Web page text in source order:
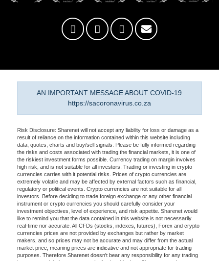
AN IMPORTANT MESSAGE ABOUT COVID-19
https://sacoronavirus.co.za
Risk Disclosure: Sharenet will not accept any liability for loss or damage as a
result of reliance on the information contained within this website including
data, quotes, charts and buy/sell signals. Please be fully informed regarding
the risks and costs associated with trading the financial markets, it is one of
the riskiest investment forms possible. Currency trading on margin involves
high risk, and is not suitable for all investors. Trading or investing in crypto
currencies carries with it potential risks. Prices of crypto currencies are
extremely volatile and may be affected by external factors such as financial,
regulatory or political events. Crypto currencies are not suitable for all
investors. Before deciding to trade foreign exchange or any other financial
instrument or crypto currencies you should carefully consider your
investment objectives, level of experience, and risk appetite. Sharenet would
like to remind you that the data contained in this website is not necessarily
real-time nor accurate. All CFDs (stocks, indexes, futures), Forex and crypto
currencies prices are not provided by exchanges but rather by market
makers, and so prices may not be accurate and may differ from the actual
market price, meaning prices are indicative and not appropriate for trading
purposes. Therefore Sharenet doesn't bear any responsibility for any trading